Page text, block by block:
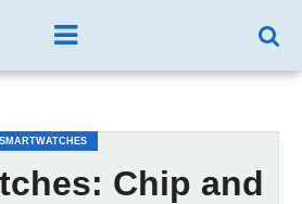
Chip and